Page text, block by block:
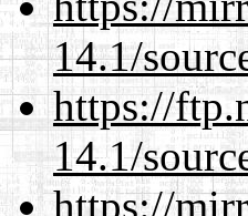
14.1/
https://
14.1/
https://